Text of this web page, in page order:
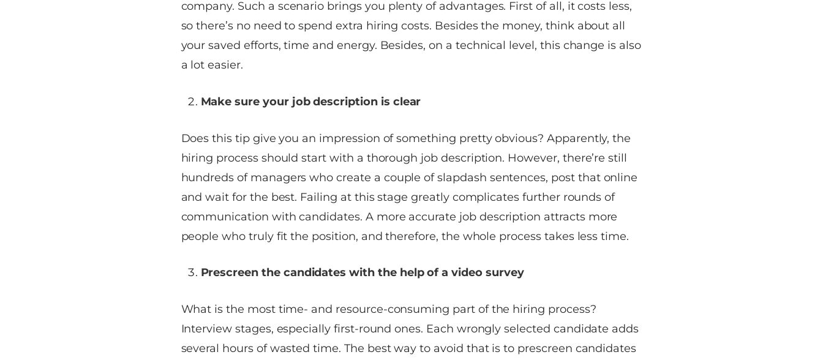
company. Such a scenario brings you plenty of advantages. First of all, it costs less,
so there’s no need to spend extra hiring costs. Besides the money, think about all
your saved efforts, time and energy. Besides, on a technical level, this change is also
a lot easier.
Make sure your job description is clear
Does this tip give you an impression of something pretty obvious? Apparently, the
hiring process should start with a thorough job description. However, there’re still
hundreds of managers who create a couple of slapdash sentences, post that online
and wait for the best. Failing at this stage greatly complicates further rounds of
communication with candidates. A more accurate job description attracts more
people who truly fit the position, and therefore, the whole process takes less time.
Prescreen the candidates with the help of a video survey
What is the most time- and resource-consuming part of the hiring process?
Interview stages, especially first-round ones. Each wrongly selected candidate adds
several hours of wasted time. The best way to avoid that is to prescreen candidates